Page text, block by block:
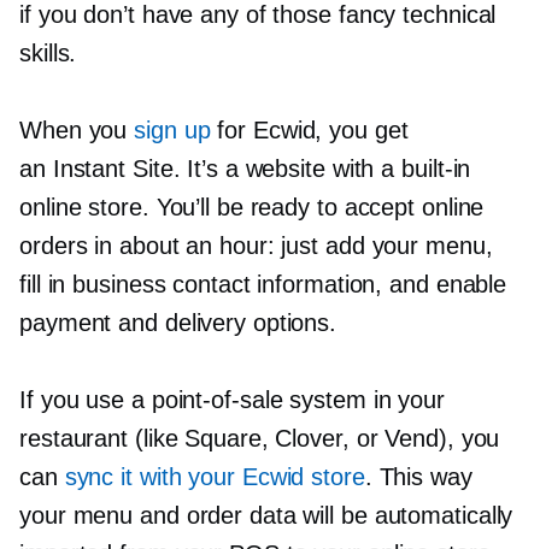
if you don’t have any of those fancy technical
skills.
When yousign upfor Ecwid, you get
an Instant Site. It’s a website with a built-in
online store. You’ll be ready to accept online
orders in about an hour: just add your menu,
fill in business contact information, and enable
payment and delivery options.
If you use a point-of-salesystem in your
restaurant (like Square, Clover, or Vend), you
can sync it with your Ecwid store. This way
your menu and order data will be automatically